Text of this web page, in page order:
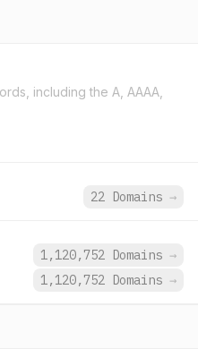
including the A, AAAA,
22 Domains →
1,120,752 Domains →
1,120,752 Domains →